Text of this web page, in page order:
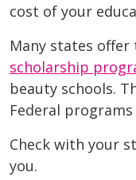
cost of your
Many states
scholarship
beauty schools.
Federal
Check with your
you.